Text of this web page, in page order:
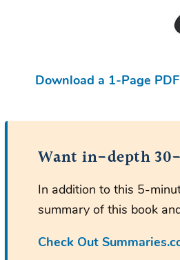
Download a 1-Page
Want in-depth
In addition to this 5-
summary of this book
Check Out